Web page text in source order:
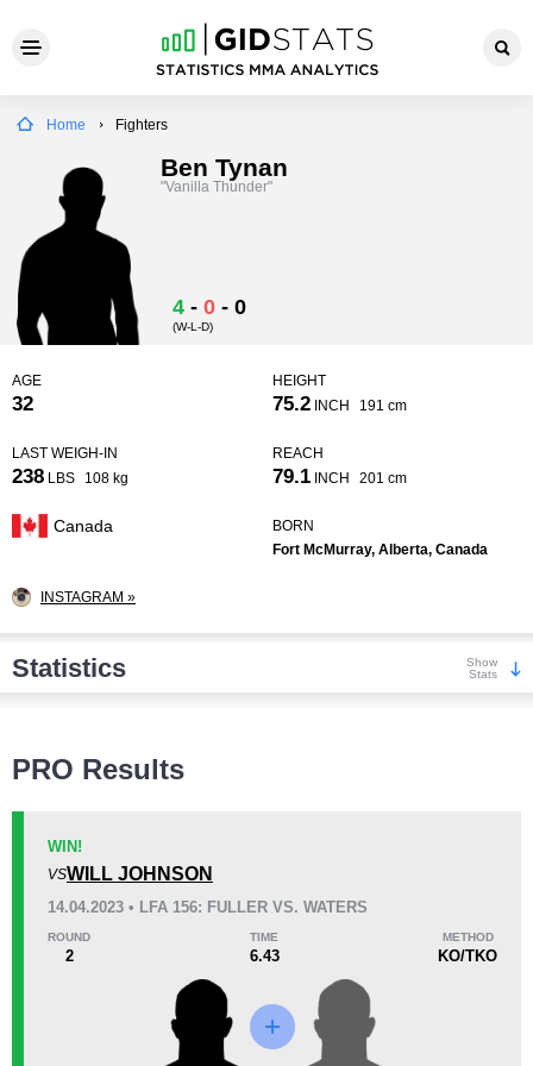
Home Fighters
Ben Tynan
"Vanilla Thunder"
4 - 0 - 0
(W-L-D)
AGE
32
HEIGHT
75.2 INCH 191 cm
LAST WEIGH-IN
238 LBS 108 kg
REACH
79.1 INCH 201 cm
Canada
BORN
Fort McMurray, Alberta, Canada
INSTAGRAM »
Statistics
Show
Stats
KO/TKO
Dec
Sub
Loss
PRO Results
WIN!
VSWILL JOHNSON
14.04.2023 • LFA 156: FULLER VS. WATERS
ROUND
2
TIME
6.43
METHOD
KO/TKO